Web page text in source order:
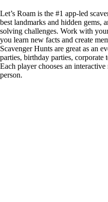
Let’s Roam is the #1 app-led
best landmarks and hidden gems,
solving challenges. Work with
you learn new facts and create
Scavenger Hunts are great as an
parties, birthday parties, corporate
Each player chooses an
person.